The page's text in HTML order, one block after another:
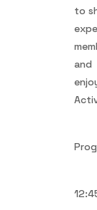
to
and